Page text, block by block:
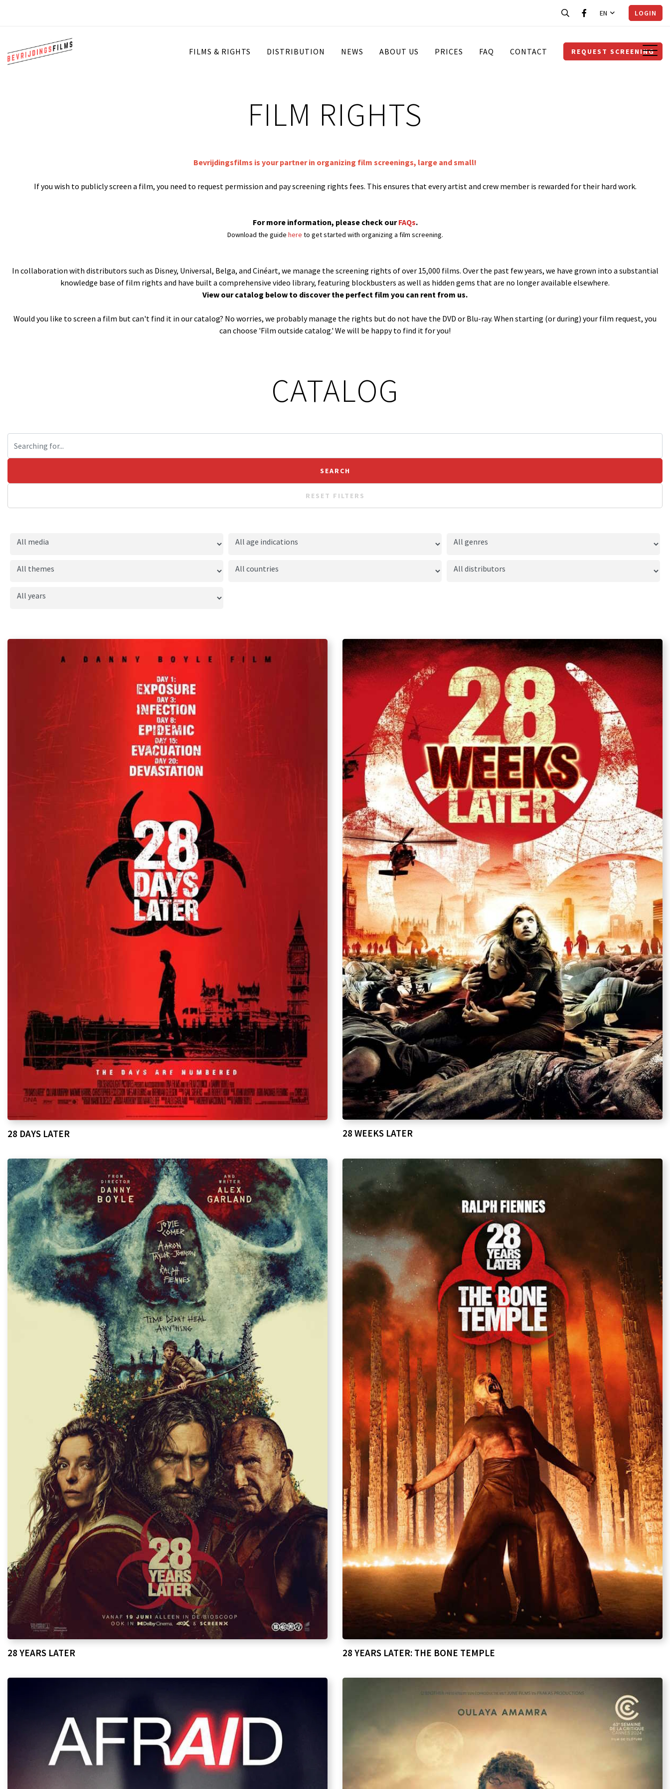
EN LOGIN
FILMS & RIGHTS DISTRIBUTION NEWS ABOUT US PRICES FAQ CONTACT REQUEST SCREENING
FILM RIGHTS
Bevrijdingsfilms is your partner in organizing film screenings, large and small!
If you wish to publicly screen a film, you need to request permission and pay screening rights fees. This ensures that every artist and crew member is rewarded for their hard work.
For more information, please check ourFAQs.
Download the guide here to get started with organizing a film screening.
In collaboration with distributors such as Disney, Universal, Belga, and Cinéart, we manage the screening rights of over 15,000 films. Over the past few years, we have grown into a substantial
knowledge base of film rights and have built a comprehensive video library, featuring blockbusters as well as hidden gems that are no longer available elsewhere.
View our catalog below to discover the perfect film you can rent from us.
Would you like to screen a film but can't find it in our catalog? No worries, we probably manage the rights but do not have the DVD or Blu-ray. When starting (or during) your film request, you
can choose 'Film outside catalog.' We will be happy to find it for you!
CATALOG
RESET FILTERS
28 DAYS LATER 28 WEEKS LATER
28 YEARS LATER 28 YEARS LATER: THE BONE TEMPLE